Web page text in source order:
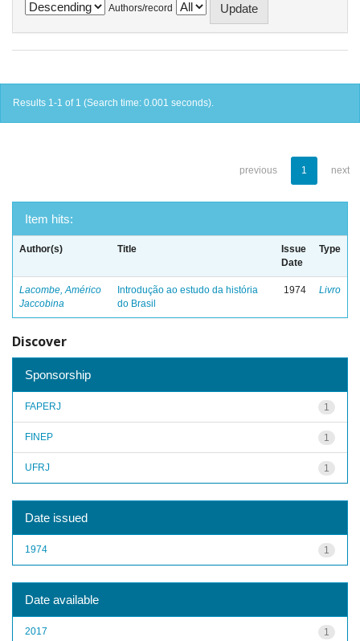
Authors/record
Results 1-1 of 1 (Search time: 0.001 seconds).
previous 1 next
Item hits:
Author(s) Title
Issue
Date
Type
Lacombe, Américo
Jaccobina
Introdução ao estudo da história
do Brasil
1974 Livro
Discover
Sponsorship
1
FAPERJ
1
FINEP
1
UFRJ
Date issued
1
1974
Date available
1
2017